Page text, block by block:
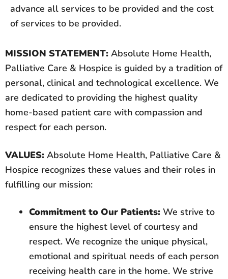
advance all services to be provided and the cost
of services to be provided.
MISSION STATEMENT: Absolute Home Health,
Palliative Care & Hospice is guided by a tradition of
personal, clinical and technological excellence. We
are dedicated to providing the highest quality
home-based patient care with compassion and
respect for each person.
VALUES: Absolute Home Health, Palliative Care &
Hospice recognizes these values and their roles in
fulfilling our mission:
Commitment to Our Patients: We strive to
ensure the highest level of courtesy and
respect. We recognize the unique physical,
emotional and spiritual needs of each person
receiving health care in the home. We strive